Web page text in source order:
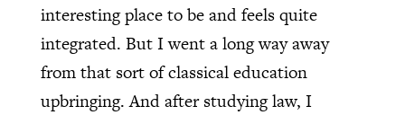
interesting place to be and feels quite
integrated. But I went a long way away
from that sort of classical education
upbringing. And after studying law, I